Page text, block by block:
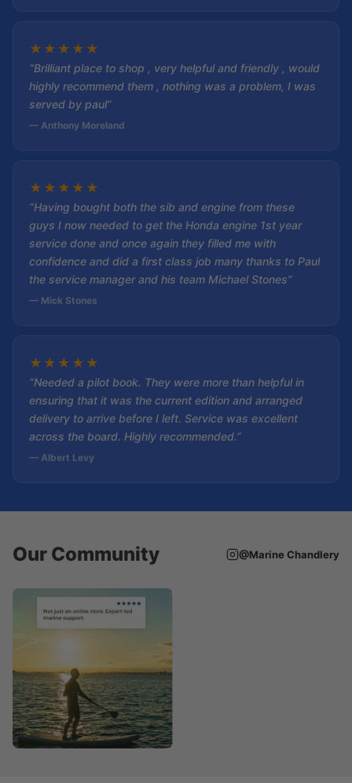
★ ★ ★ ★ ★
“Brilliant place to shop , very helpful and friendly , would
highly recommend them , nothing was a problem, I was
served by paul”
— Anthony Moreland
★ ★ ★ ★ ★
“Having bought both the sib and engine from these
guys I now needed to get the Honda engine 1st year
service done and once again they filled me with
confidence and did a first class job many thanks to Paul
the service manager and his team Michael Stones”
— Mick Stones
★ ★ ★ ★ ★
“Needed a pilot book. They were more than helpful in
ensuring that it was the current edition and arranged
delivery to arrive before I left. Service was excellent
across the board. Highly recommended.”
— Albert Levy
Our Community @Marine Chandlery